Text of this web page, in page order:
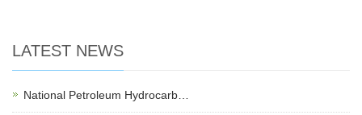
LATEST NEWS
National Petroleum Hydrocarb…